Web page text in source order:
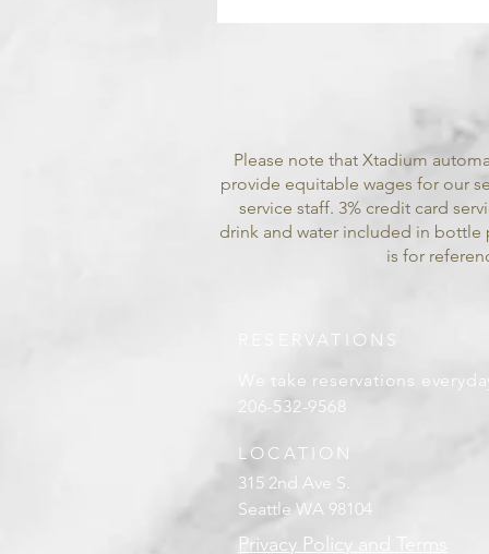
Please note that Xtadium
provide equitable wages for our
service staff. 3% credit card
drink and water included in bottle
is for
RESERVATIONS
We take reservations
206-532-9568
LOCATION
315 2nd Ave S.
Seattle WA 98104
Privacy Policy and Terms